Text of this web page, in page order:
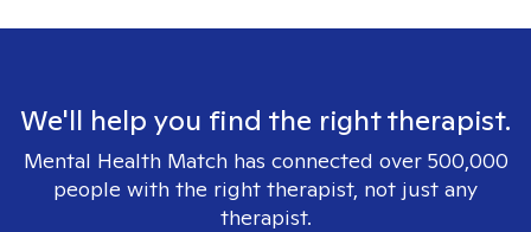
We'll help you find the right therapist.
Mental Health Match has connected over 500,000
people with the right therapist, not just any
therapist.